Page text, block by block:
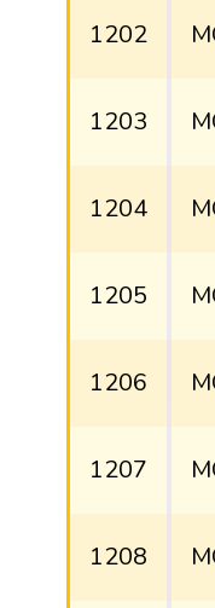
1202
1203
1204
1205
1206
1207
1208